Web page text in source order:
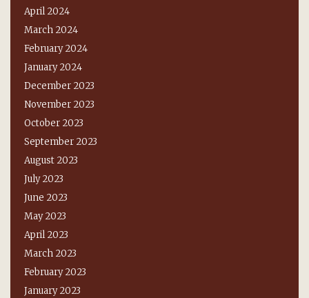
April 2024
March 2024
February 2024
January 2024
December 2023
November 2023
October 2023
September 2023
August 2023
July 2023
June 2023
May 2023
April 2023
March 2023
February 2023
January 2023